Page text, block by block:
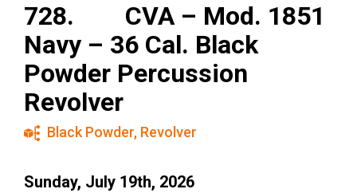
728. CVA – Mod. 1851
Navy – 36 Cal. Black
Powder Percussion
Revolver
Black Powder, Revolver
Sunday, July 19th, 2026